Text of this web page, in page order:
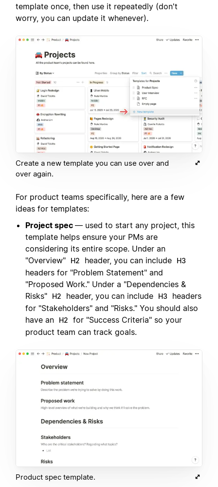
template once, then use it repeatedly (don't
worry, you can update it whenever).
Create a new template you can use over and
over again.
For product teams specifically, here are a few
ideas for templates:
Project spec — used to start any project, this
template helps ensure your PMs are
considering its entire scope. Under an
"Overview"
H2 header, you can include H3
headers for "Problem Statement" and
"Proposed Work." Under a "Dependencies &
Risks"
H2 header, you can include H3
headers
for "Stakeholders" and "Risks." You should also
have an
H2
for "Success Criteria" so your
product team can track goals.
Product spec template.